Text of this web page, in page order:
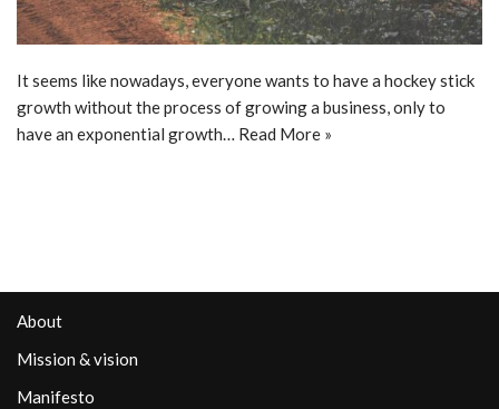
It seems like nowadays, everyone wants to have a hockey stick
growth without the process of growing a business, only to
have an exponential growth… Read More »
About
Mission & vision
Manifesto